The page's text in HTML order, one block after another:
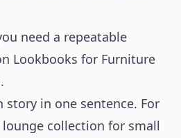
need a repeatable
Lookbooks for Furniture
in one sentence. For
collection for small